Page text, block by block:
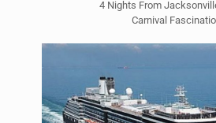
4 Nights From
Carnival